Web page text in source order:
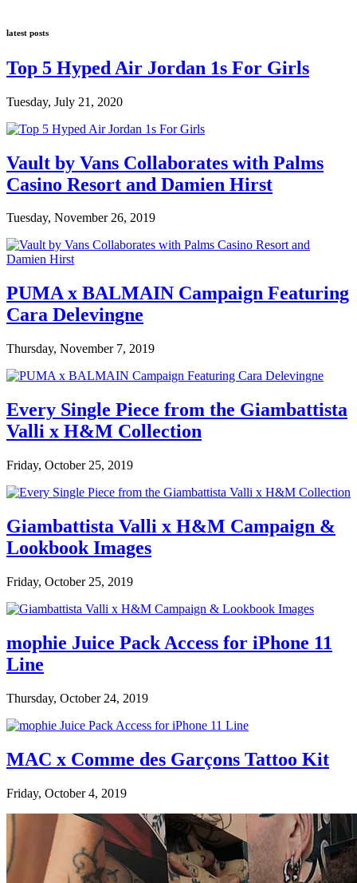
latest posts
Top 5 Hyped Air Jordan 1s For Girls
Tuesday, July 21, 2020
Vault by Vans Collaborates with Palms
Casino Resort and Damien Hirst
Tuesday, November 26, 2019
PUMA x BALMAIN Campaign Featuring
Cara Delevingne
Thursday, November 7, 2019
Every Single Piece from the Giambattista
Valli x H&M Collection
Friday, October 25, 2019
Giambattista Valli x H&M Campaign &
Lookbook Images
Friday, October 25, 2019
mophie Juice Pack Access for iPhone 11
Line
Thursday, October 24, 2019
MAC x Comme des Garçons Tattoo Kit
Friday, October 4, 2019